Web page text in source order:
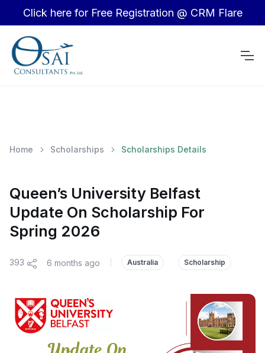
Click here for Free Registration @ CRM Flare
Home Scholarships Scholarships Details
Queen’s University Belfast
Update On Scholarship For
Spring 2026
393 6 months ago Australia Scholarship